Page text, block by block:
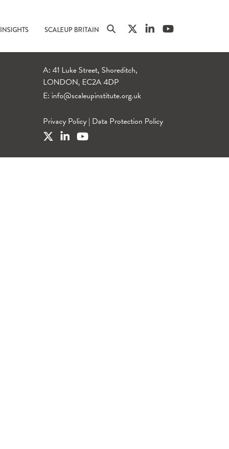
INSIGHTS SCALEUP BRITAIN
A: 41 Luke Street, Shoreditch,
LONDON, EC2A 4DP
E: info@scaleupinstitute.org.uk
Privacy Policy | Data Protection Policy